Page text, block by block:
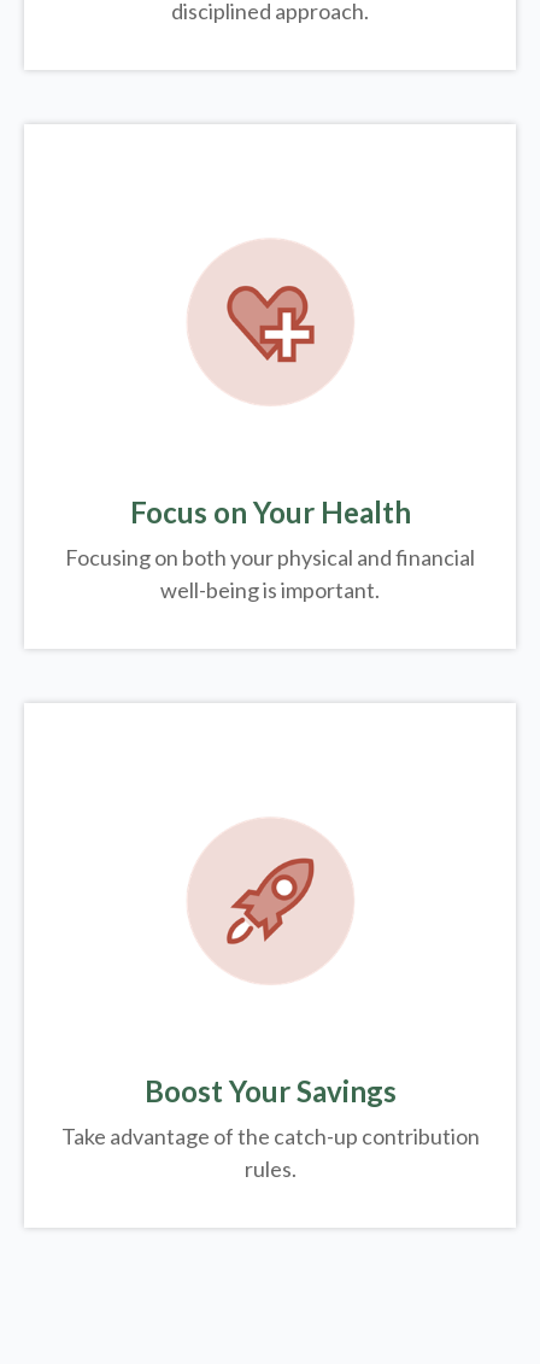
disciplined approach.
Focus on Your Health
Focusing on both your physical and financial
well-being is important.
Boost Your Savings
Take advantage of the catch-up contribution
rules.